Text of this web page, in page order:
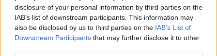
disclosure of your personal information by third parties on the
IAB’s list of downstream participants. This information may
also be disclosed by us to third parties on the IAB’s List of
Downstream Participants that may further disclose it to other
when you look at our squad. I don't think that's a
bad thing. Salah and Robbo have left so that
experience and leadership need to come in.